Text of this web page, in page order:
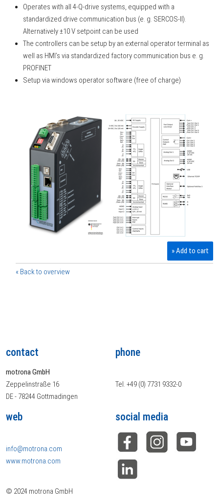
Operates with all 4-Q-drive systems, equipped with a
standardized drive communication bus (e. g. SERCOS-II).
Alternatively ±10 V setpoint can be used
The controllers can be setup by an external operator terminal as
well as HMI’s via standardized factory communication bus e. g.
PROFINET
Setup via windows operator software (free of charge)
» Add to cart
« Back to overview
contact
motrona GmbH
Zeppelinstraße 16
DE - 78244 Gottmadingen
phone
Tel. +49 (0) 7731 9332-0
web
info@motrona.com
www.motrona.com
social media
© 2024 motrona GmbH